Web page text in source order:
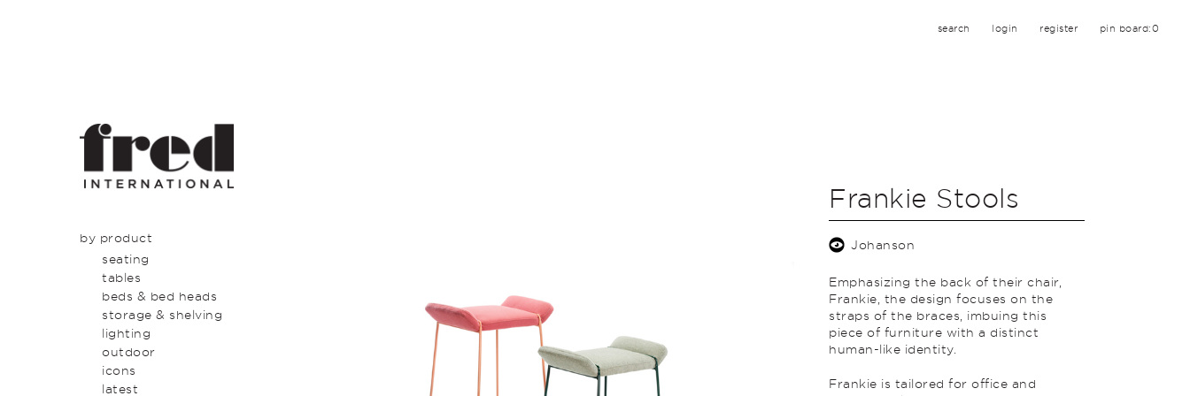
search login register pin board:0
by product
seating
tables
beds & bed heads
storage & shelving
lighting
outdoor
icons
latest
Frankie Stools
Johanson
Emphasizing the back of their chair,
Frankie, the design focuses on the
straps of the braces, imbuing this
piece of furniture with a distinct
human-like identity.
Frankie is tailored for office and